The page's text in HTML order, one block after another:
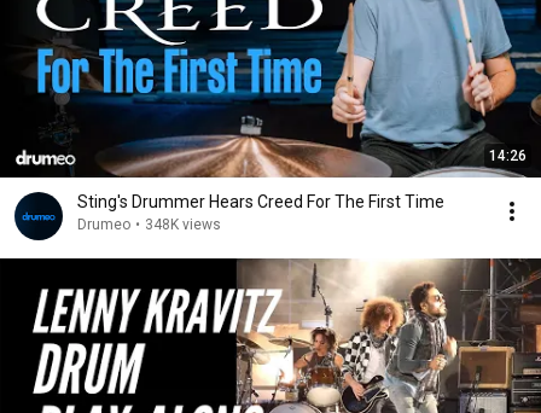
14:26
Sting's Drummer Hears Creed For The First Time
Drumeo • 348K views